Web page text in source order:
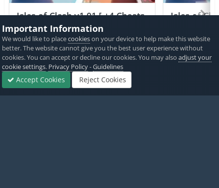
Isles of Clash v1.01 [ +4 Cheats
] Currency Max
PICKED BY
IK_IK,16 hours ago
Isles of
PICKED
IK_IK
View All
Important Information
We would like to placecookieson your device to help make this website
better. The website cannot give you the best user experience without
cookies. You can accept or decline our cookies. You may alsoadjust your
cookie settings. Privacy Policy-Guidelines
Accept Cookies Reject Cookies
Sign In Sign Up